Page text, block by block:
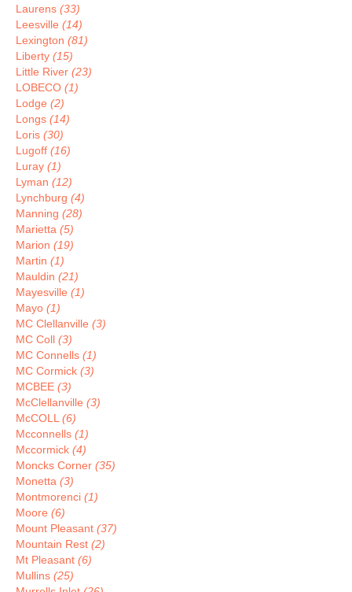
Laurens (33)
Leesville (14)
Lexington (81)
Liberty (15)
Little River (23)
LOBECO (1)
Lodge (2)
Longs (14)
Loris (30)
Lugoff (16)
Luray (1)
Lyman (12)
Lynchburg (4)
Manning (28)
Marietta (5)
Marion (19)
Martin (1)
Mauldin (21)
Mayesville (1)
Mayo (1)
MC Clellanville (3)
MC Coll (3)
MC Connells (1)
MC Cormick (3)
MCBEE (3)
McClellanville (3)
McCOLL (6)
Mcconnells (1)
Mccormick (4)
Moncks Corner (35)
Monetta (3)
Montmorenci (1)
Moore (6)
Mount Pleasant (37)
Mountain Rest (2)
Mt Pleasant (6)
Mullins (25)